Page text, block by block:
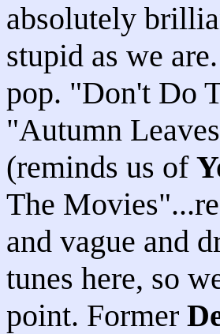
absolutely
stupid as we
pop. "Don't Do
"Autumn
(reminds us of
The
and vague and
tunes here, so
point. Former